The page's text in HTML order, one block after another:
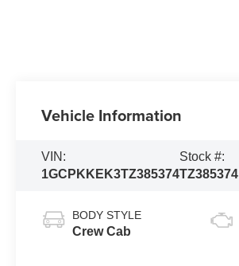
Vehicle Information
VIN:
1GCPKKEK3TZ385374
Stock #:
TZ385374
BODY STYLE
Crew Cab